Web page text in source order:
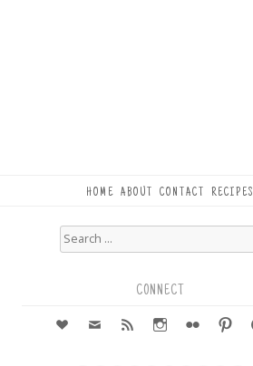
HOME ABOUT CONTACT RECIPES
Search
for:
CONNECT